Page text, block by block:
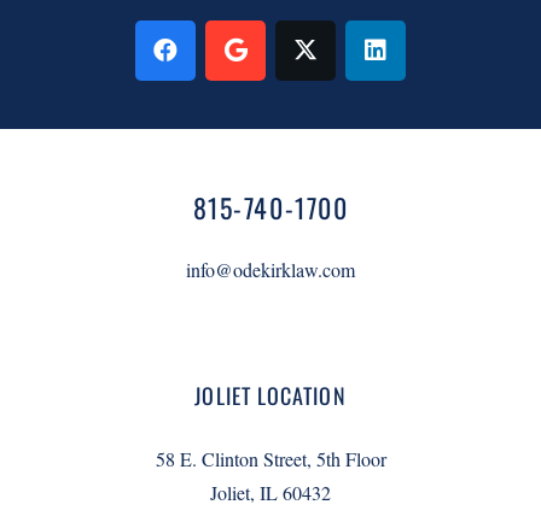
815-740-1700
info@odekirklaw.com
JOLIET LOCATION
58 E. Clinton Street, 5th Floor
Joliet, IL 60432